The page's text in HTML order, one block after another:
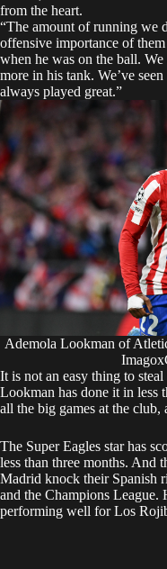
from the heart.​
“The amount of running we
offensive importance of
when he was on the ball.
more in his tank. We’ve
always played great.”
Ademola Lookman of
It is not an easy thing to
Lookman has done it in less
all the big games at the club,
The Super Eagles star has
less than three months. And
Madrid knock their Spanish
and the Champions
performing well for Los